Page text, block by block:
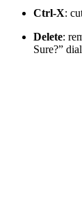
Ctrl-X:
Delete:
Sure?”